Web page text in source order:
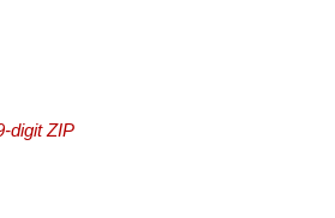
digit ZIP